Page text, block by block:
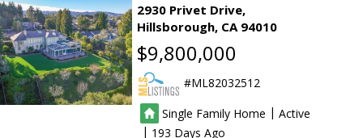
2930 Privet Drive
Hillsborough CA 94010
$9,800,000
ML82032512
Single Family Home | Active
| 193